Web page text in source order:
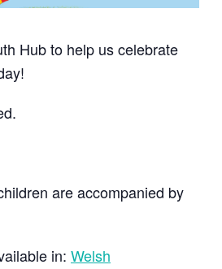
Hub to help us celebrate
are accompanied by
in: Welsh